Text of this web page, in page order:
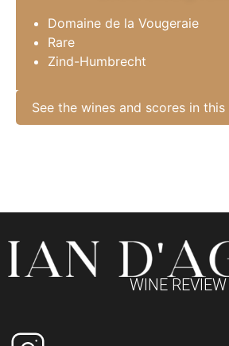
Domaine de la Vougeraie
Rare
Zind-Humbrecht
See the wines and scores in
WINE REVIEW